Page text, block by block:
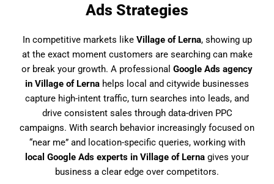
Ads Strategies
In competitive markets like Village of Lerna, showing up
at the exact moment customers are searching can make
or break your growth. A professional Google Ads agency
in Village of Lerna helps local and citywide businesses
capture high-intent traffic, turn searches into leads, and
drive consistent sales through data-driven PPC
campaigns. With search behavior increasingly focused on
“near me” and location-specific queries, working with
local Google Ads experts in Village of Lerna gives your
business a clear edge over competitors.